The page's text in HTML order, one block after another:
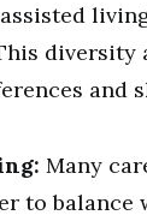
and
Many
to